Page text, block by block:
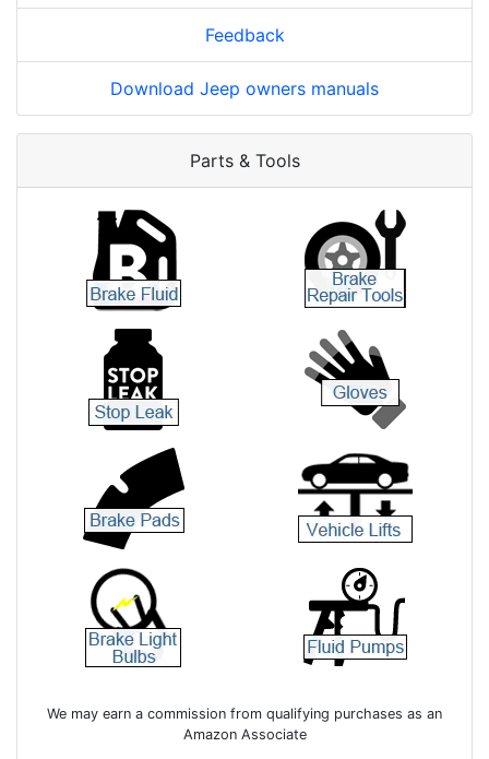
Feedback
Download Jeep owners manuals
Parts & Tools
We may earn a commission from qualifying purchases as an
Amazon Associate